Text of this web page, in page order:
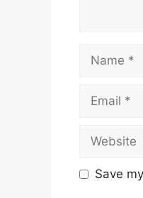
Name
Email
Website
Save